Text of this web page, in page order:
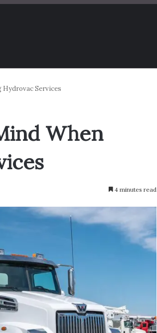
Services
When
4 minutes read